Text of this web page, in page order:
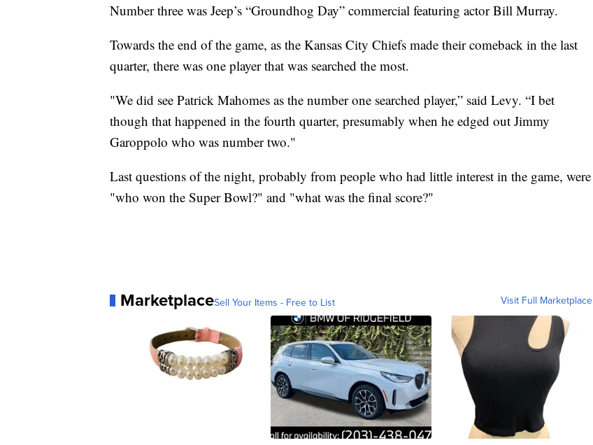
Number three was Jeep’s “Groundhog Day” commercial featuring actor Bill Murray.
Towards the end of the game, as the Kansas City Chiefs made their comeback in the last
quarter, there was one player that was searched the most.
"We did see Patrick Mahomes as the number one searched player,” said Levy. “I bet
though that happened in the fourth quarter, presumably when he edged out Jimmy
Garoppolo who was number two."
Last questions of the night, probably from people who had little interest in the game, were
"who won the Super Bowl?" and "what was the final score?"
MarketplaceSell Your Items - Free to List Visit Full Marketplace